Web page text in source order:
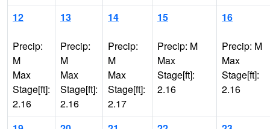
12
Precip:
M
Max
Stage[ft]:
2.16
13
Precip:
M
Max
Stage[ft]:
2.16
14
Precip:
M
Max
Stage[ft]:
2.17
15
Precip: M
Max
Stage[ft]:
2.16
16
Precip: M
Max
Stage[ft]:
2.16